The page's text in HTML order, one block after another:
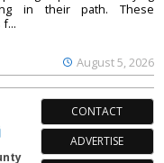
August 5, 2026
in their path. These
CONTACT
ADVERTISE